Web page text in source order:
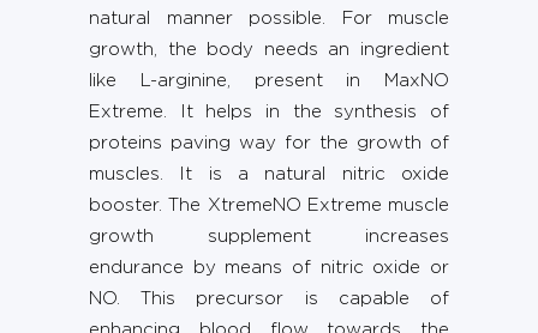
natural manner possible. For muscle
growth, the body needs an ingredient
like L-arginine, present in MaxNO
Extreme. It helps in the synthesis of
proteins paving way for the growth of
muscles. It is a natural nitric oxide
booster. The XtremeNO Extreme muscle
growth supplement increases
endurance by means of nitric oxide or
NO. This precursor is capable of